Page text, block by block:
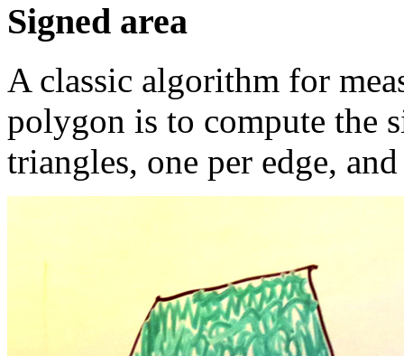
Signed area
A classic algorithm for
polygon is to compute the
triangles, one per edge,